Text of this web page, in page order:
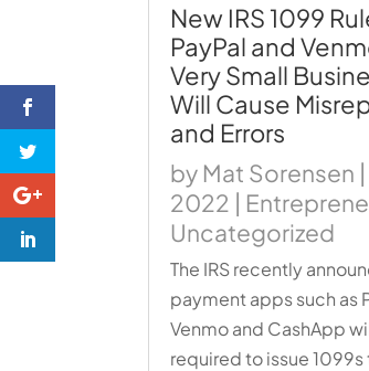
New IRS 1099
PayPal and
Very Small
Will Cause
and Errors
by Mat Sorensen |
2022 |
Uncategorized
The IRS recently
payment apps such as
Venmo and CashApp
required to issue 1099s